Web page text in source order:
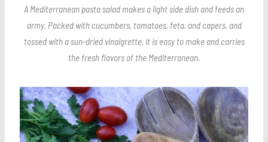
A Mediterranean pasta salad makes a light side dish and feeds an
army. Packed with cucumbers, tomatoes, feta, and capers, and
tossed with a sun-dried vinaigrette, it is easy to make and carries
the fresh flavors of the Mediterranean.
Save